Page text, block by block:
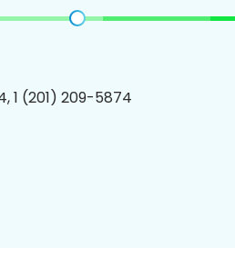
1 (201) 209-5874